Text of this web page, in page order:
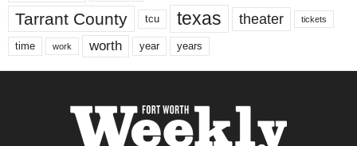
Tarrant County tcu texas theater tickets
time work worth year years